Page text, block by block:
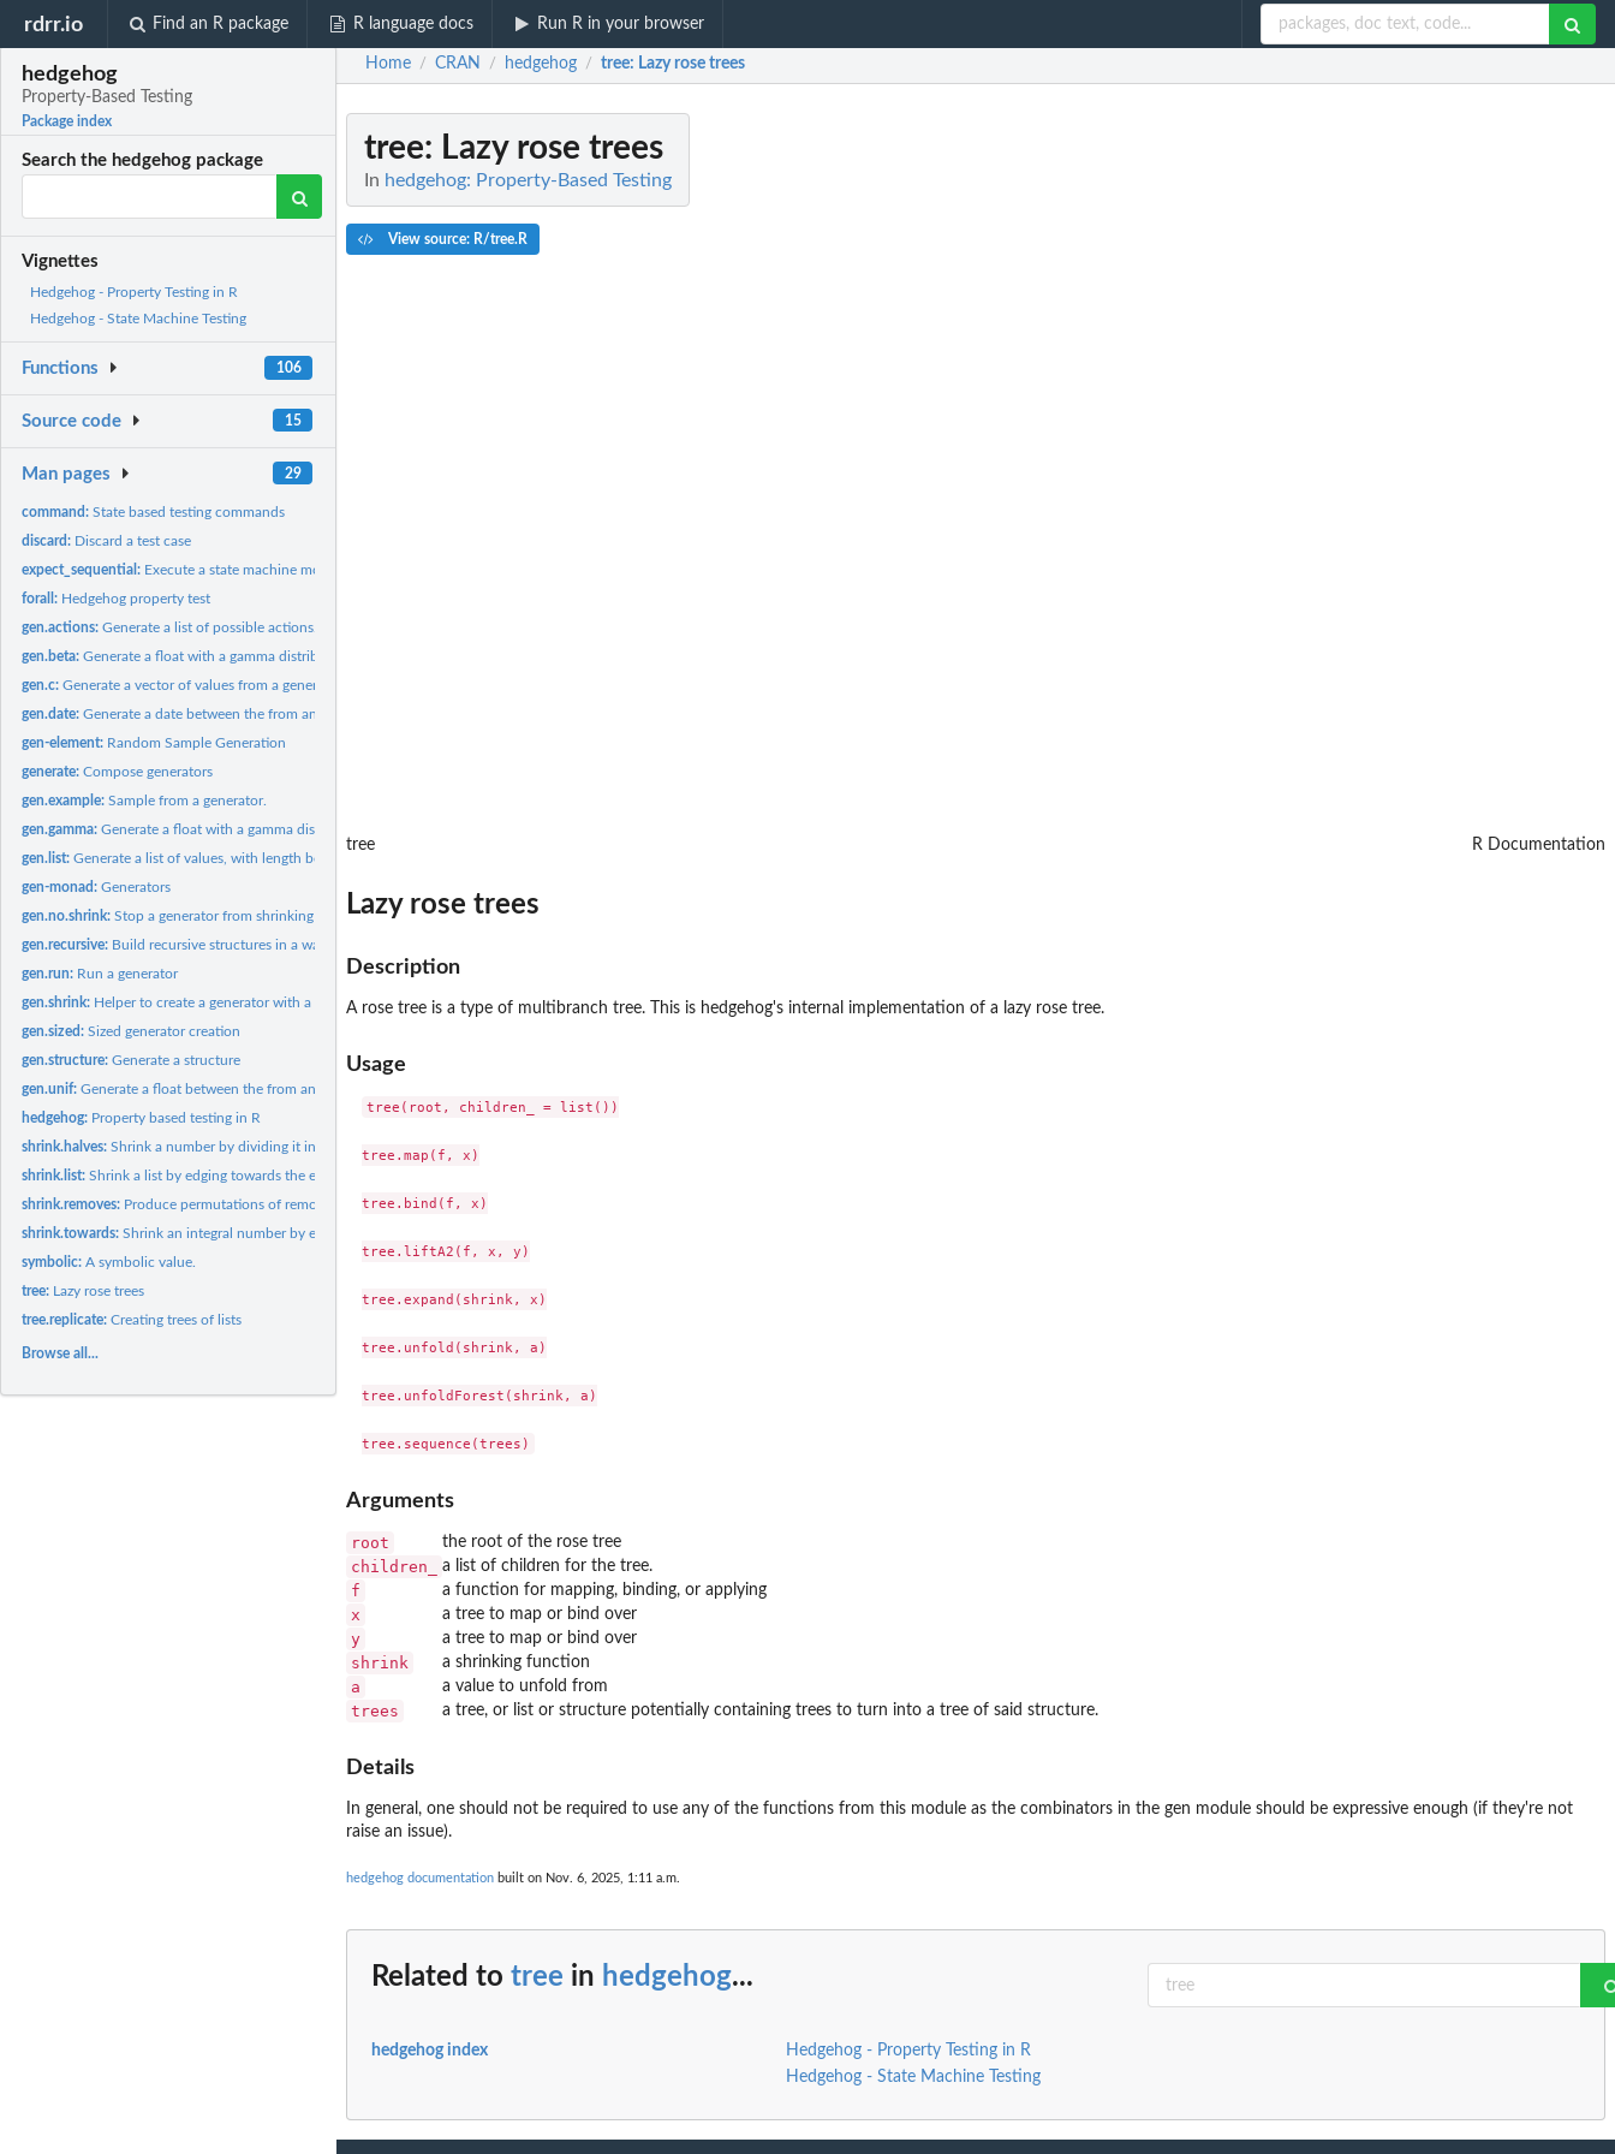
rdrr.io Find an R package R language docs Run R in your browser
hedgehog
Property-Based Testing
Package index
Search the hedgehog package
Vignettes
Hedgehog - Property Testing in R
Hedgehog - State Machine Testing
Functions 106
Source code 15
Man pages 29
command:State based testing commands
discard: Discard a test case
expect_sequential: Execute a state machine model
forall: Hedgehog property test
gen.actions:Generate a list of possible actions.
gen.beta:Generate a float with a gamma distribution
gen.c:Generate a vector of values from a generator
gen.date:Generate a date between the from and to dates specified.
gen-element: Random Sample Generation
generate:Compose generators
gen.example:Sample from a generator.
gen.gamma:Generate a float with a gamma distribution
gen.list:Generate a list of values, with length bounded by the size...
gen-monad:Generators
gen.no.shrink:Stop a generator from shrinking
gen.recursive: Build recursive structures in a way that guarantees...
gen.run: Run a generator
gen.shrink: Helper to create a generator with a shrink function.
gen.sized:Sized generator creation
gen.structure:Generate a structure
gen.unif:Generate a float between the from and to the values...
hedgehog: Property based testing in R
shrink.halves:Shrink a number by dividing it into halves.
shrink.list:Shrink a list by edging towards the empty list.
shrink.removes: Produce permutations of removing num elements from a list.
shrink.towards:Shrink an integral number by edging towards a destination.
symbolic:A symbolic value.
tree: Lazy rose trees
tree.replicate:Creating trees of lists
Browse all...
Home / CRAN / hedgehog / tree: Lazy rose trees
tree: Lazy rose trees
In hedgehog: Property-Based Testing
View source: R/tree.R
tree R Documentation
Lazy rose trees
Description
A rose tree is a type of multibranch tree. This is hedgehog's internal implementation of a lazy rose tree.
Usage
tree(root, children_ = list())
tree.map(f, x)
tree.bind(f, x)
tree.liftA2(f, x, y)
tree.expand(shrink, x)
tree.unfold(shrink, a)
tree.unfoldForest(shrink, a)
Arguments
root the root of the rose tree
children_ a list of children for the tree.
f a function for mapping, binding, or applying
x a tree to map or bind over
y a tree to map or bind over
shrink a shrinking function
a a value to unfold from
trees a tree, or list or structure potentially containing trees to turn into a tree of said structure.
Details
In general, one should not be required to use any of the functions from this module as the combinators in the gen module should be expressive enough (if they're not
raise an issue).
hedgehog documentation built on Nov. 6, 2025, 1:11 a.m.
Related to tree in hedgehog...
hedgehog index
Hedgehog - Property Testing in R
Hedgehog - State Machine Testing